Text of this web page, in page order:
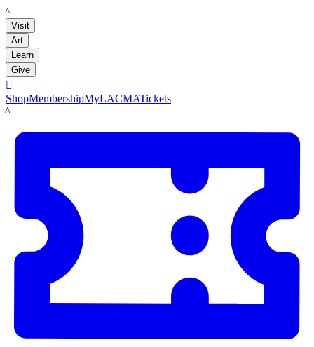
LACMA
Visit
Art
Learn
Give

ShopMembershipMyLACMATickets
LACMA